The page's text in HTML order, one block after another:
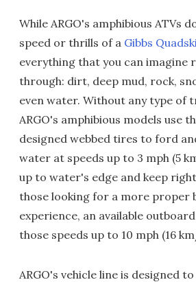
While ARGO's amphibious ATVs
speed or thrills of a Gibbs
everything that you can imagine
through: dirt, deep mud, rock,
even water. Without any type of
ARGO's amphibious models use
designed webbed tires to ford
water at speeds up to 3 mph (5
up to water's edge and keep
those looking for a more proper
experience, an available
those speeds up to 10 mph (16
ARGO's vehicle line is designed